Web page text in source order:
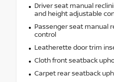
Driver seat manual
and height adjustable
Passenger seat manual
control
Leatherette door trim
Cloth front seatback
Carpet rear seatback